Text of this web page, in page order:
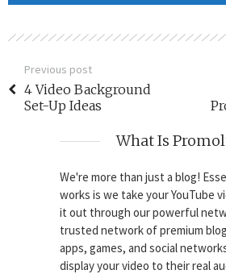
Previous post
4 Video Background
Set-Up Ideas
What Is
We're more than just a blog!
works is we take your YouTube
it out through our powerful
trusted network of premium
apps, games, and social
display your video to their real